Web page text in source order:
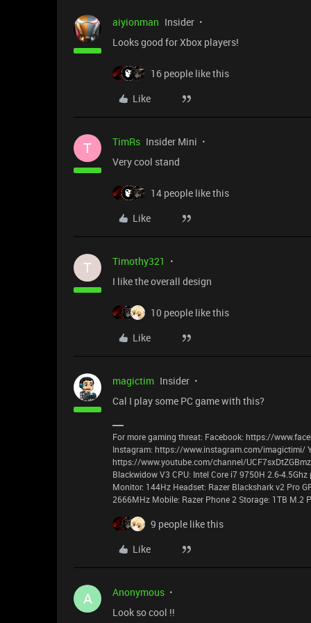
aiyionman Insider
Looks good for Xbox players!
16 people like this
Like
T TimRs Insider Mini
Very cool stand
14 people like this
Like
T
Timothy321
I like the overall design
10 people like this
Like
magictim Insider
Cal I play some PC game with this?
For more gaming threat: Facebook: https://
Instagram: https://www.instagram.com/imagictimi/
https://www.youtube.com/channel/
Blackwidow V3 CPU: Intel Core i7 9750H 2.6-
Monitor: 144Hz Headset: Razer Blackshark v2 Pro
2666MHz Mobile: Razer Phone 2 Storage: 1TB M.2
9 people like this
Like
A
Anonymous
Look so cool !!